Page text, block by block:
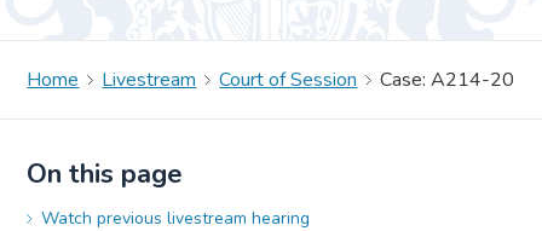
Home Livestream Court of Session Case: A214-20
On this page
Watch previous livestream hearing